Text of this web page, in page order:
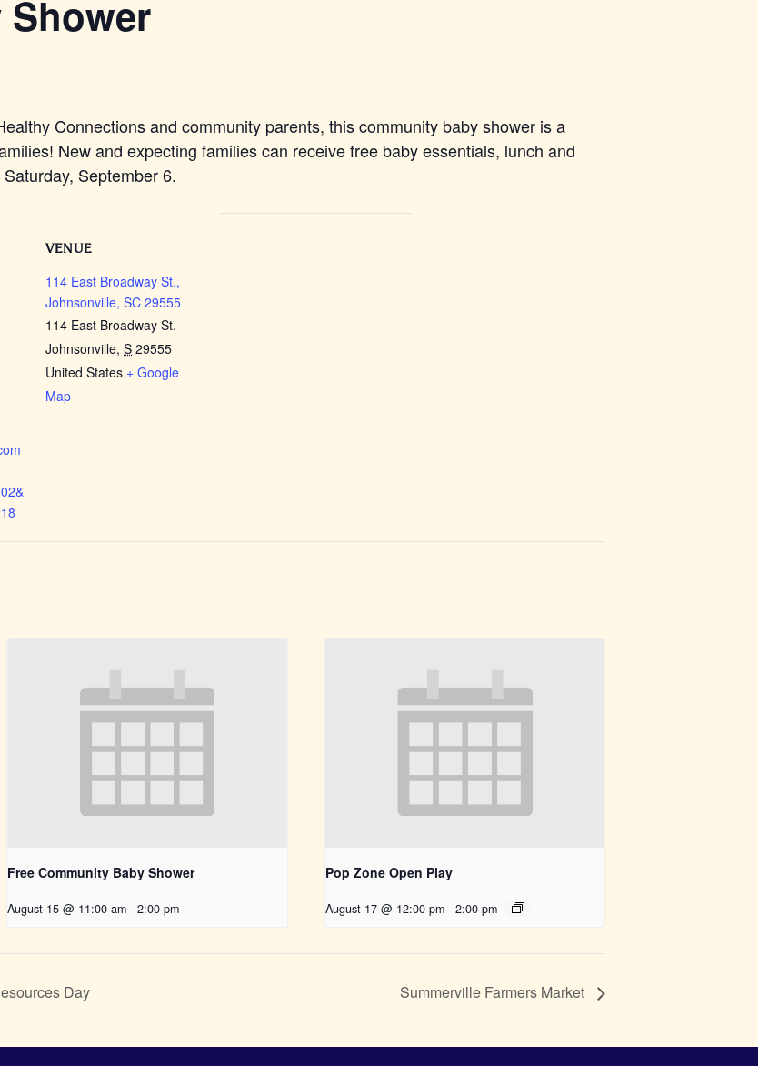
Connections and community parents, this community baby shower is a
New and expecting families can receive free baby essentials, lunch and
Saturday, September 6.
VENUE
114 East Broadway St.,
Johnsonville, SC 29555
114 East Broadway St.
Johnsonville, S 29555
United States + Google
Map
Free Community Baby Shower
August 15 @ 11:00 am - 2:00 pm
Pop Zone Open Play
August 17 @ 12:00 pm - 2:00 pm
Day Summerville Farmers Market